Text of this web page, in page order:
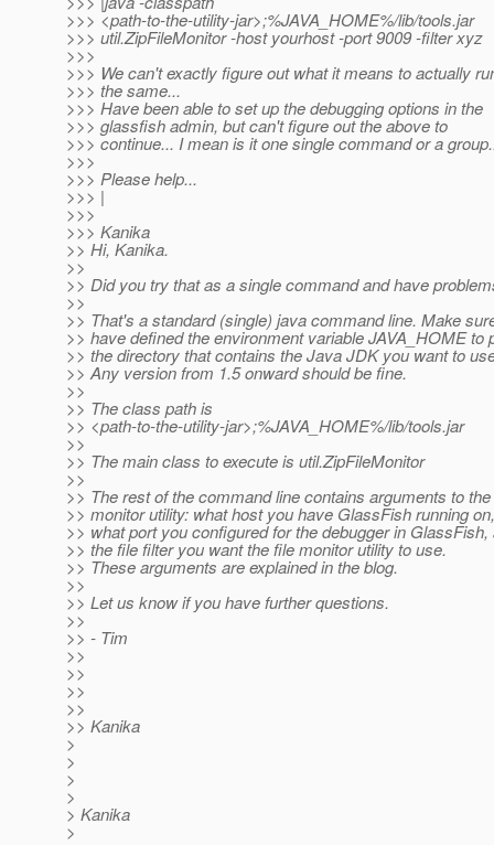
>>> <path-to-the-utility-jar>;%JAVA_HOME%/lib/tools.jar
>>> util.ZipFileMonitor -host yourhost -port 9009 -filter xyz
>>>
>>> We can't exactly figure out what it means to actually
>>> the same...
>>> Have been able to set up the debugging options in the
>>> glassfish admin, but can't figure out the above to
>>> continue... I mean is it one single command or a
>>>
>>> Please help...
>>> |
>>>
>>> Kanika
>> Hi, Kanika.
>>
>> Did you try that as a single command and have
>>
>> That's a standard (single) java command line. Make
>> have defined the environment variable JAVA_HOME to
>> the directory that contains the Java JDK you want to
>> Any version from 1.5 onward should be fine.
>>
>> The class path is
>> <path-to-the-utility-jar>;%JAVA_HOME%/lib/tools.jar
>>
>> The main class to execute is util.ZipFileMonitor
>>
>> The rest of the command line contains arguments to
>> monitor utility: what host you have GlassFish running on,
>> what port you configured for the debugger in GlassFish,
>> the file filter you want the file monitor utility to use.
>> These arguments are explained in the blog.
>>
>> Let us know if you have further questions.
>>
>> - Tim
>>
>>
>>
>>
>> Kanika
>
>
>
>
> Kanika
>